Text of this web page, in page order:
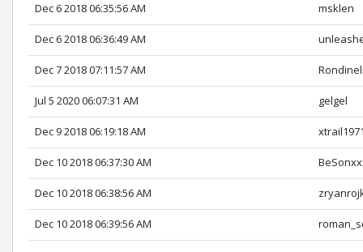
Dec 6 2018 06:35:56 AM msklen
Dec 6 2018 06:36:49 AM
Dec 7 2018 07:11:57 AM
Jul 5 2020 06:07:31 AM gelgel
Dec 9 2018 06:19:18 AM
Dec 10 2018 06:37:30 AM
Dec 10 2018 06:38:56 AM
Dec 10 2018 06:39:56 AM